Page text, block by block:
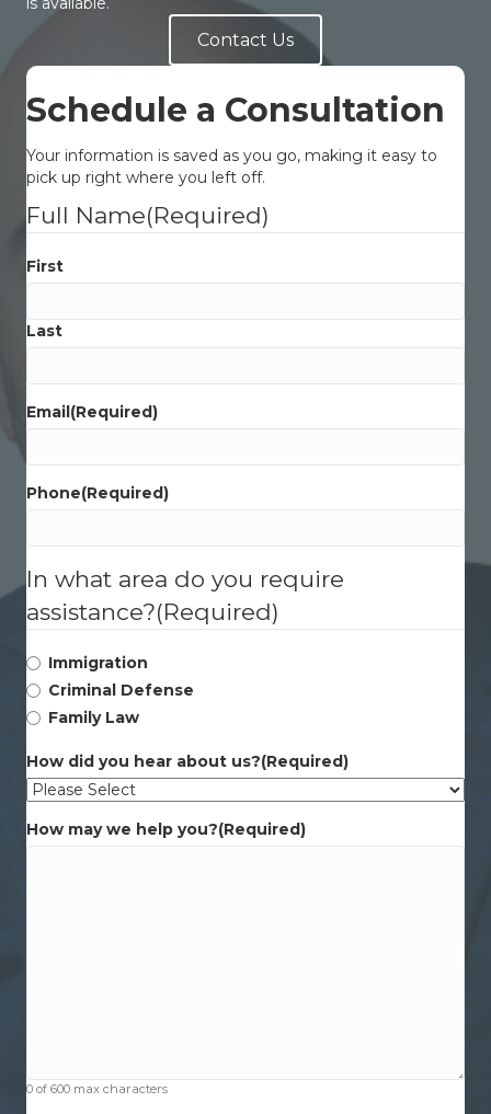
Contact Us
Schedule a Consultation
Your information is saved as you go, making it easy to
pick up right where you left off.
Full Name(Required)
First
Last
Email(Required)
Phone(Required)
In what area do you require
assistance?(Required)
Immigration
Criminal Defense
Family Law
How did you hear about us?(Required)
How may we help you?(Required)
0 of 600 max characters